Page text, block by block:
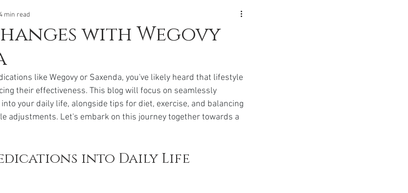
Tips Healthy Food Ideas
Retatrutide Orforglipron Orlistat
with Wegovy
min read
like Wegovy or Saxenda, you've likely heard that lifestyle
their effectiveness. This blog will focus on seamlessly
your daily life, alongside tips for diet, exercise, and balancing
adjustments. Let's embark on this journey together towards a
into Daily Life